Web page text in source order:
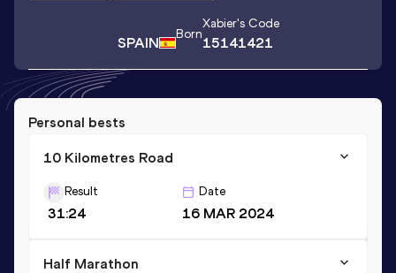
SPAIN Born
Xabier's Code
15141421
Personal bests
10 Kilometres Road
Result
31:24
Date
16 MAR 2024
Half Marathon